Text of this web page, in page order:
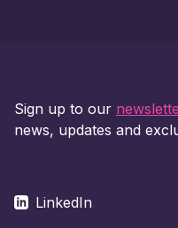
Sign up to our
news, updates and
LinkedIn